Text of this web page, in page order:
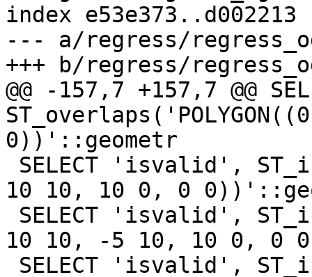
index e53e373..d002213
--- a/regress/
+++ b/regress/
@@ -157,7 +157,7 @@
0))'::geometr
10 10, 10 0, 0
10 10, -5 10, 10 0, 0